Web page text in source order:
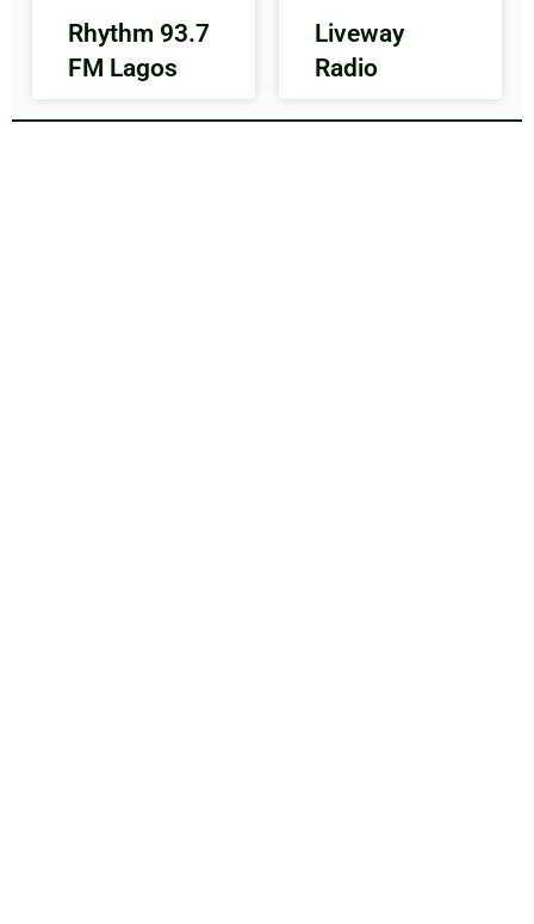
Rhythm 93.7
FM Lagos
Liveway
Radio